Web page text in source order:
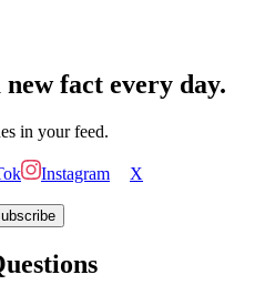
fact every day.
in your feed.
Instagram
X